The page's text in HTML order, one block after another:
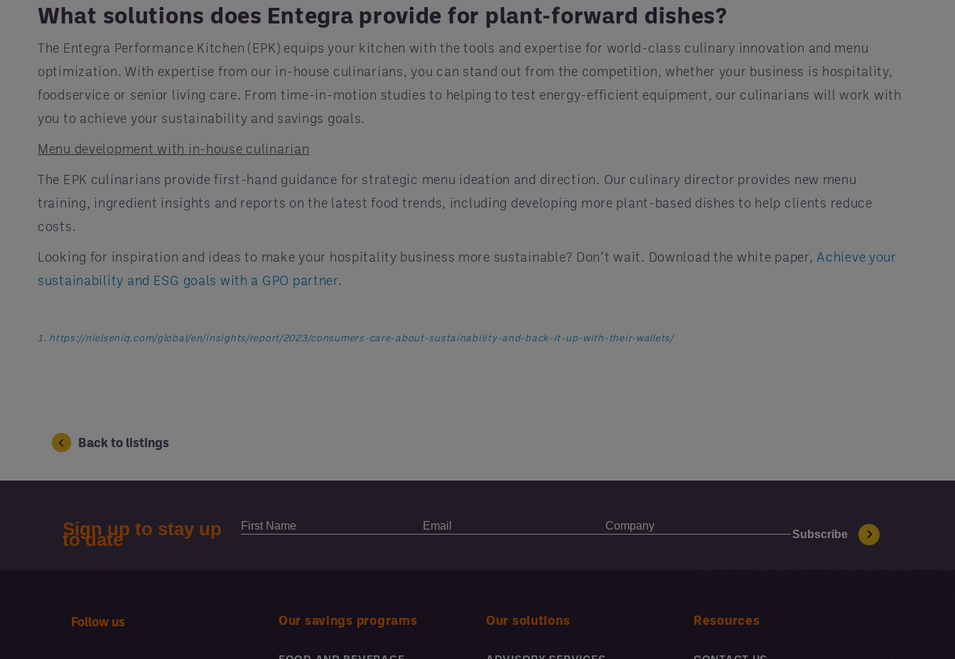
What solutions does Entegra provide for plant-forward dishes?
The Entegra Performance Kitchen (EPK) equips your kitchen with the tools and expertise for world-class culinary innovation and menu
optimization. With expertise from our in-house culinarians, you can stand out from the competition, whether your business is hospitality,
foodservice or senior living care. From time-in-motion studies to helping to test energy-efficient equipment, our culinarians will work with
you to achieve your sustainability and savings goals.
Menu development with in-house culinarian
The EPK culinarians provide first-hand guidance for strategic menu ideation and direction. Our culinary director provides new menu
training, ingredient insights and reports on the latest food trends, including developing more plant-based dishes to help clients reduce
costs.
Looking for inspiration and ideas to make your hospitality business more sustainable? Don’t wait. Download the white paper, Achieve your
sustainability and ESG goals with a GPO partner.
1. https://nielseniq.com/global/en/insights/report/2023/consumers-care-about-sustainability-and-back-it-up-with-their-wallets/
Back to listings
Follow us Our savings programs Our solutions Resources